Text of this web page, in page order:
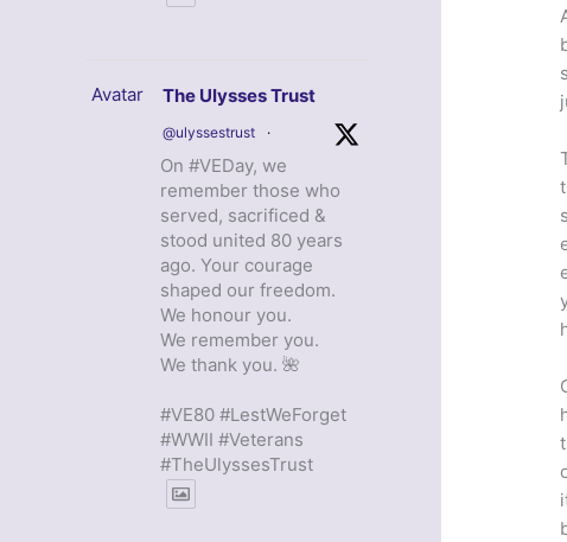
Avatar The Ulysses Trust
@ulyssestrust ·
On #VEDay, we
remember those who
served, sacrificed &
stood united 80 years
ago. Your courage
shaped our freedom.
We honour you.
We remember you.
We thank you. 🌺
#VE80 #LestWeForget
#WWII #Veterans
#TheUlyssesTrust